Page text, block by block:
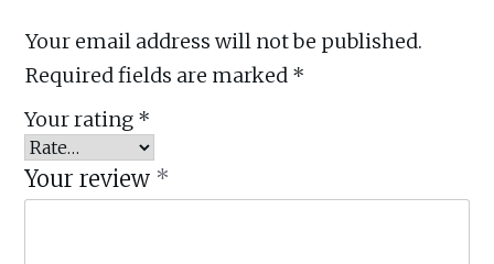
Your email address will not be published.
Required fields are marked *
Your rating *
Your review *